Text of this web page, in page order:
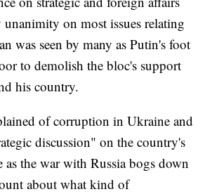
unanimity on most issues relating
was seen by many as Putin's foot
to demolish the bloc's support
his country.
of corruption in Ukraine and
discussion" on the country's
the war with Russia bogs down
about what kind of